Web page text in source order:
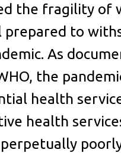
the fragility of
prepared to
As
the
health
health